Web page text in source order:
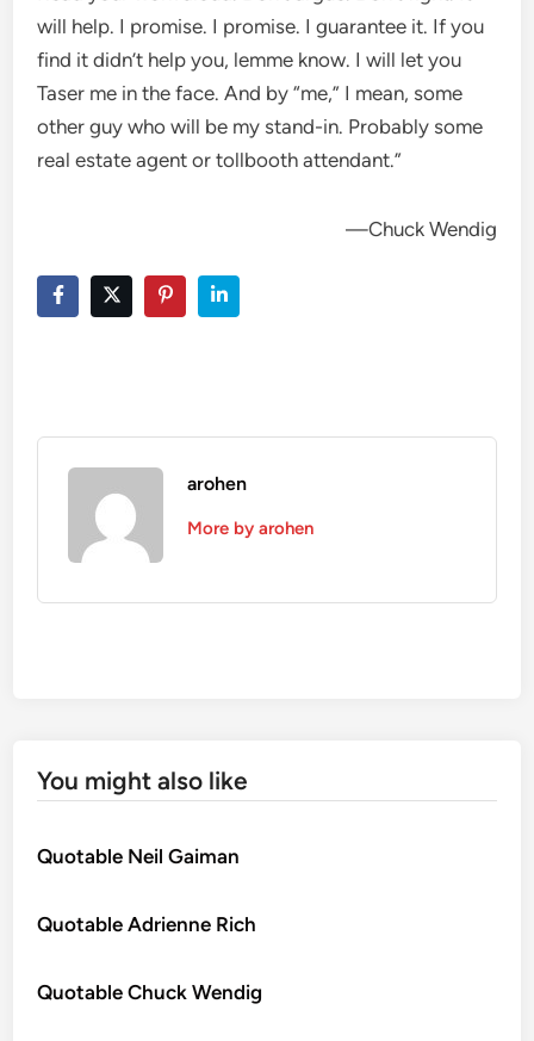
will help. I promise. I promise. I guarantee it. If you
find it didn’t help you, lemme know. I will let you
Taser me in the face. And by “me,” I mean, some
other guy who will be my stand-in. Probably some
real estate agent or tollbooth attendant.”
—Chuck Wendig
arohen
More by arohen
You might also like
Quotable Neil Gaiman
Quotable Adrienne Rich
Quotable Chuck Wendig